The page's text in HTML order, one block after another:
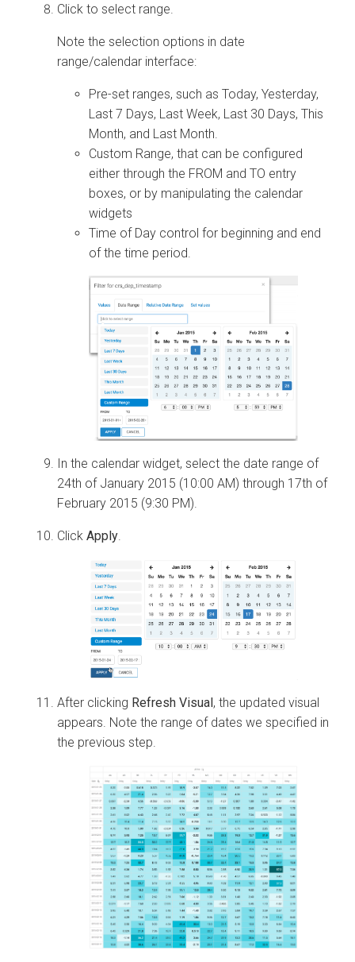
Click to select range.
Note the selection options in date
range/calendar interface:
Pre-set ranges, such as Today, Yesterday,
Last 7 Days, Last Week, Last 30 Days, This
Month, and Last Month.
Custom Range, that can be configured
either through the FROM and TO entry
boxes, or by manipulating the calendar
widgets
Time of Day control for beginning and end
of the time period.
In the calendar widget, select the date range of
24th of January 2015 (10:00 AM) through 17th of
February 2015 (9:30 PM).
Click Apply.
After clicking Refresh Visual, the updated visual
appears. Note the range of dates we specified in
the previous step.